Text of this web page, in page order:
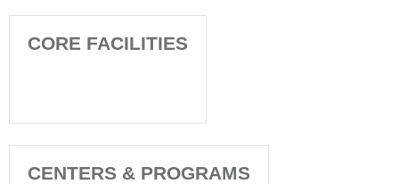
CORE FACILITIES
CENTERS & PROGRAMS